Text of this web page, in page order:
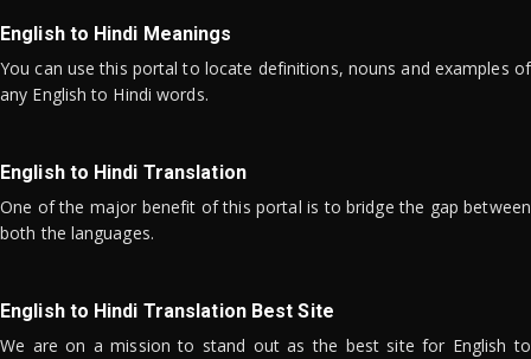
English to Hindi Meanings
You can use this portal to locate definitions, nouns and examples of
any English to Hindi words.
English to Hindi Translation
One of the major benefit of this portal is to bridge the gap between
both the languages.
English to Hindi Translation Best Site
We are on a mission to stand out as the best site for English to